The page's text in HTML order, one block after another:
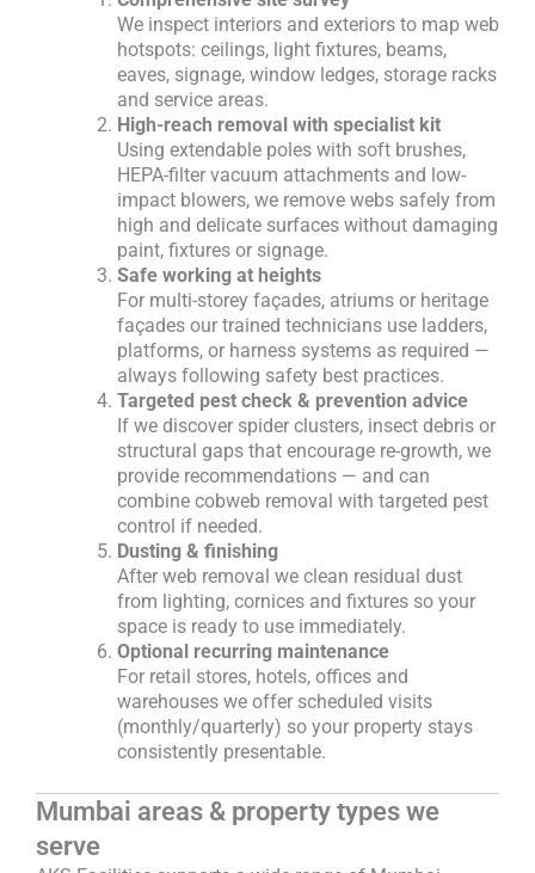
We inspect interiors and exteriors to map web
hotspots: ceilings, light fixtures, beams,
eaves, signage, window ledges, storage racks
and service areas.
High-reach removal with specialist kit
Using extendable poles with soft brushes,
HEPA-filter vacuum attachments and low-
impact blowers, we remove webs safely from
high and delicate surfaces without damaging
paint, fixtures or signage.
Safe working at heights
For multi-storey façades, atriums or heritage
façades our trained technicians use ladders,
platforms, or harness systems as required —
always following safety best practices.
Targeted pest check & prevention advice
If we discover spider clusters, insect debris or
structural gaps that encourage re-growth, we
provide recommendations — and can
combine cobweb removal with targeted pest
control if needed.
Dusting & finishing
After web removal we clean residual dust
from lighting, cornices and fixtures so your
space is ready to use immediately.
Optional recurring maintenance
For retail stores, hotels, offices and
warehouses we offer scheduled visits
(monthly/quarterly) so your property stays
consistently presentable.
Mumbai areas & property types we
serve